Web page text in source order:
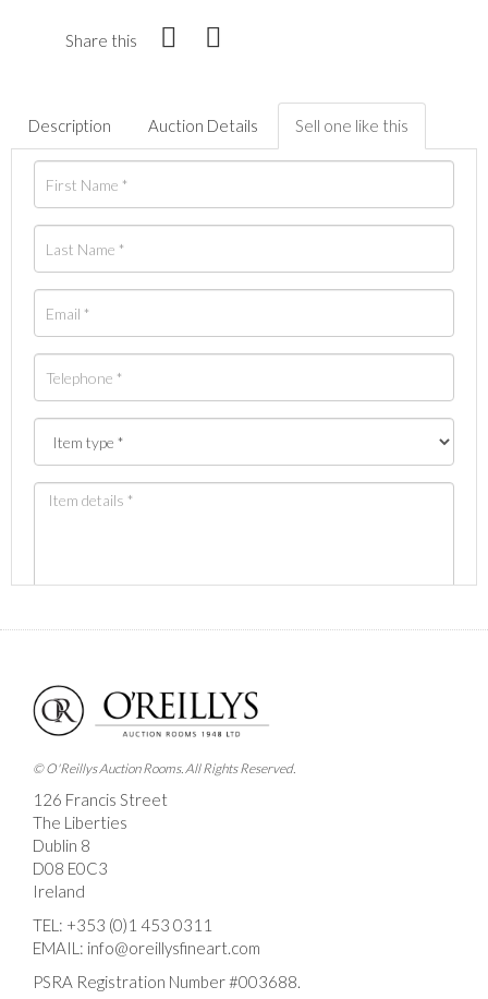
Share this
Description Auction Details Sell one like this
Images *
to select images.
© O'Reillys Auction Rooms. All Rights Reserved.
126 Francis Street
The Liberties
Dublin 8
D08 E0C3
Ireland
TEL: +353 (0)1 453 0311
EMAIL: info@oreillysfineart.com
PSRA Registration Number #003688.